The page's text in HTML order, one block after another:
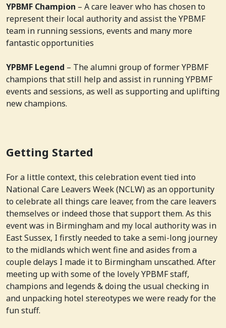
YPBMF Champion – A care leaver who has chosen to
represent their local authority and assist the YPBMF
team in running sessions, events and many more
fantastic opportunities
YPBMF Legend – The alumni group of former YPBMF
champions that still help and assist in running YPBMF
events and sessions, as well as supporting and uplifting
new champions.
Getting Started
For a little context, this celebration event tied into
National Care Leavers Week (NCLW) as an opportunity
to celebrate all things care leaver, from the care leavers
themselves or indeed those that support them. As this
event was in Birmingham and my local authority was in
East Sussex, I firstly needed to take a semi-long journey
to the midlands which went fine and asides from a
couple delays I made it to Birmingham unscathed. After
meeting up with some of the lovely YPBMF staff,
champions and legends & doing the usual checking in
and unpacking hotel stereotypes we were ready for the
fun stuff.